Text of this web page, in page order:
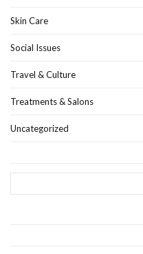
Skin Care
Social Issues
Travel & Culture
Treatments & Salons
Uncategorized